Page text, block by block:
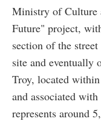
Ministry of Culture
Future" project,
section of the
site and eventually
Troy, located
and associated
represents around